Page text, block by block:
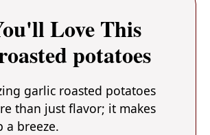
Love This
potatoes
garlic roasted potatoes
than just flavor; it makes
a breeze.